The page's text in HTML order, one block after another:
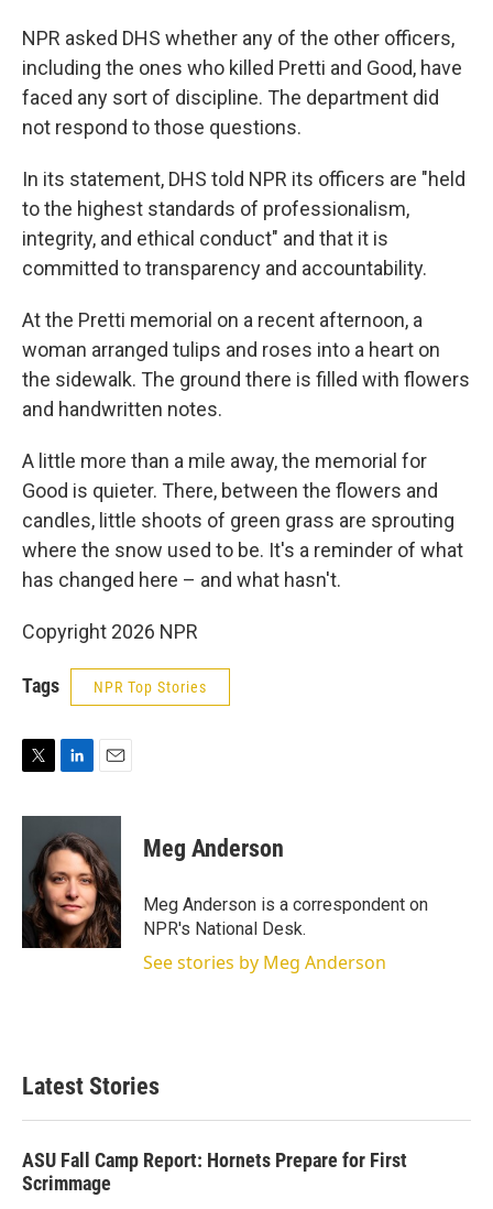
NPR asked DHS whether any of the other officers,
including the ones who killed Pretti and Good, have
faced any sort of discipline. The department did
not respond to those questions.
In its statement, DHS told NPR its officers are "held
to the highest standards of professionalism,
integrity, and ethical conduct" and that it is
committed to transparency and accountability.
At the Pretti memorial on a recent afternoon, a
woman arranged tulips and roses into a heart on
the sidewalk. The ground there is filled with flowers
and handwritten notes.
A little more than a mile away, the memorial for
Good is quieter. There, between the flowers and
candles, little shoots of green grass are sprouting
where the snow used to be. It's a reminder of what
has changed here – and what hasn't.
Copyright 2026 NPR
Tags NPR Top Stories
i
e
n
k
d
I
n
a
i
l
Meg Anderson
Meg Anderson is a correspondent on
NPR's National Desk.
See stories by Meg Anderson
Latest Stories
ASU Fall Camp Report: Hornets Prepare for First
Scrimmage